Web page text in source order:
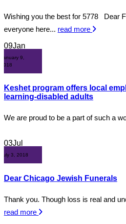
Wishing you the best for 5778 Dear
everyone here... read more
09Jan
January 9,
2018
Keshet program offers local
learning-disabled adults
We are proud to be a part of such a
03Jul
July 3, 2018
Dear Chicago Jewish Funerals
Thank you. Though loss is real and
read more